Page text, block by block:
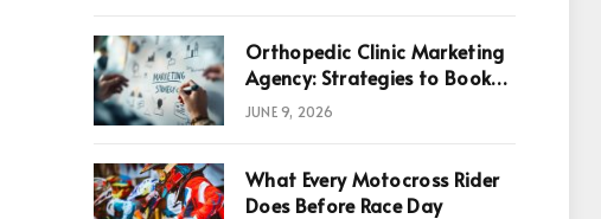
Orthopedic Clinic Marketing
Agency: Strategies to Book
More Consultations
JUNE 9, 2026
What Every Motocross Rider
Does Before Race Day